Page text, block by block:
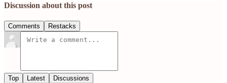
Discussion about this post
Comments Restacks
Top Latest Discussions